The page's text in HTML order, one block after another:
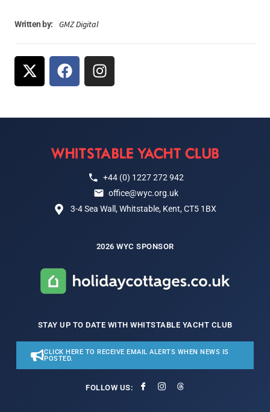
Written by: GMZ Digital
+44 (0) 1227 272 942
office@wyc.org.uk
3-4 Sea Wall, Whitstable, Kent, CT5 1BX
2026 WYC SPONSOR
STAY UP TO DATE WITH WHITSTABLE YACHT CLUB
CLICK HERE TO RECEIVE EMAIL ALERTS WHEN NEWS IS
POSTED.
FOLLOW US: